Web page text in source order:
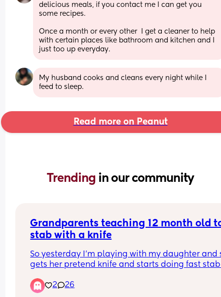
delicious meals, if you contact me I can get you
some recipes.
Once a month or every other  I get a cleaner to help
with certain places like bathroom and kitchen and I
just too up everyday.
My husband cooks and cleans every night while I
feed to sleep.
Read more on Peanut
Trending in our community
Grandparents teaching 12 month old
stab with a knife
So yesterday I’m playing with my daughter and
gets her pretend knife and starts doing fast
confused at each other Because we’ve not
2 26